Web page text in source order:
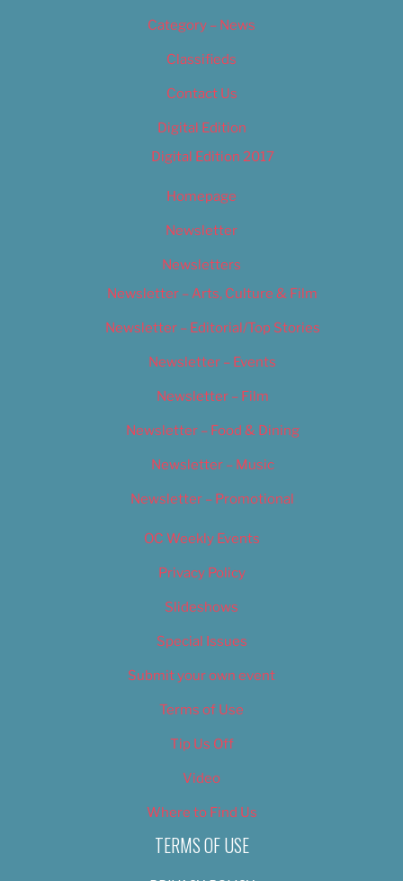
Category – News
Classifieds
Contact Us
Digital Edition
Digital Edition 2017
Homepage
Newsletter
Newsletters
Newsletter – Arts, Culture & Film
Newsletter – Editorial/Top Stories
Newsletter – Events
Newsletter – Film
Newsletter – Food & Dining
Newsletter – Music
Newsletter – Promotional
OC Weekly Events
Privacy Policy
Slideshows
Special Issues
Submit your own event
Terms of Use
Tip Us Off
Video
Where to Find Us
TERMS OF USE